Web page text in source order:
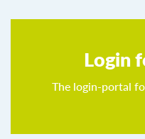
Login
The login-portal